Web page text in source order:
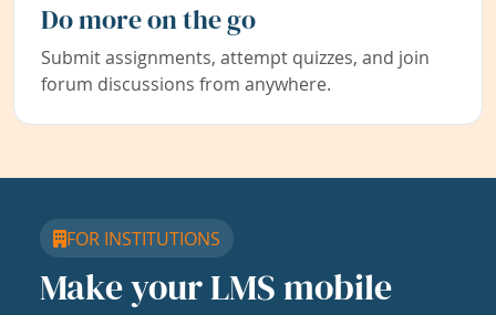
Do more on the go
Submit assignments, attempt quizzes, and join
forum discussions from anywhere.
FOR INSTITUTIONS
Make your LMS mobile